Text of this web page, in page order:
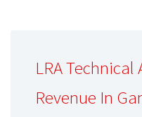
LRA
Revenue In